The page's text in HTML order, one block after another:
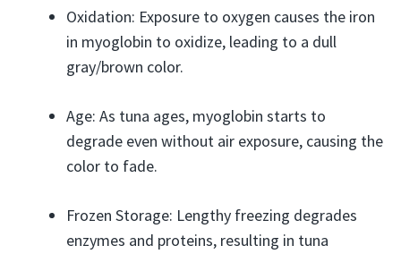
Oxidation: Exposure to oxygen causes the iron
in myoglobin to oxidize, leading to a dull
gray/brown color.
Age: As tuna ages, myoglobin starts to
degrade even without air exposure, causing the
color to fade.
Frozen Storage: Lengthy freezing degrades
enzymes and proteins, resulting in tuna